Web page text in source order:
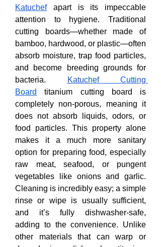
Katuchef apart is its impeccable
attention to hygiene. Traditional
cutting boards—whether made of
bamboo, hardwood, or plastic—often
absorb moisture, trap food particles,
and become breeding grounds for
bacteria.
Katuchef Cutting
Board
titanium cutting board is
completely non-porous, meaning it
does not absorb liquids, odors, or
food particles. This property alone
makes it a much more sanitary
option for preparing food, especially
raw meat, seafood, or pungent
vegetables like onions and garlic.
Cleaning is incredibly easy; a simple
rinse or wipe is usually sufficient,
and it’s fully dishwasher-safe,
adding to the convenience. Unlike
other materials that can warp or